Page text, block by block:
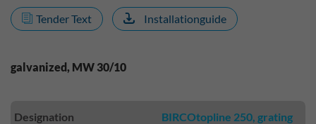
Tender Text Installationguide
galvanized, MW 30/10
Designation BIRCOtopline 250, grating